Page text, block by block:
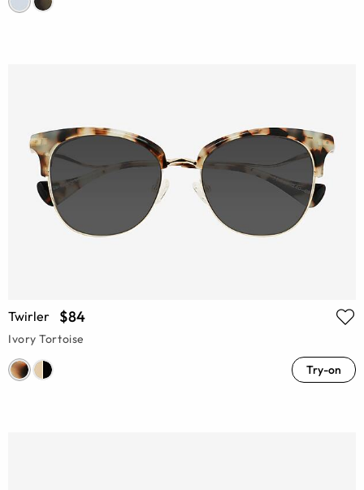
Twirler $84
Ivory Tortoise
Try-on